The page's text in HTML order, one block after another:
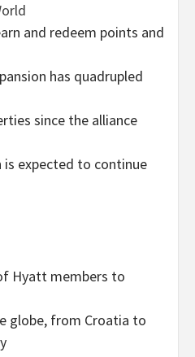
and redeem points and
has quadrupled
since the alliance
is expected to continue
Hyatt members to
globe, from Croatia to